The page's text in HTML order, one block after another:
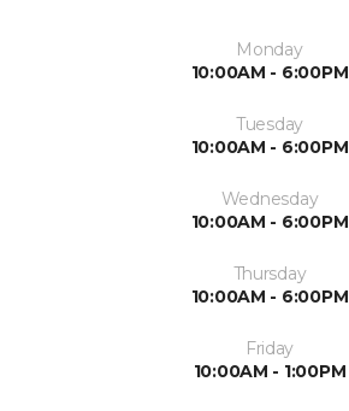
Monday
10:00AM - 6:00PM
Tuesday
10:00AM - 6:00PM
Wednesday
10:00AM - 6:00PM
Thursday
10:00AM - 6:00PM
Friday
10:00AM - 1:00PM